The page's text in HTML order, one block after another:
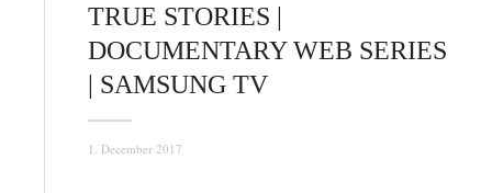
TRUE STORIES |
DOCUMENTARY WEB SERIES
| SAMSUNG TV
1. December 2017